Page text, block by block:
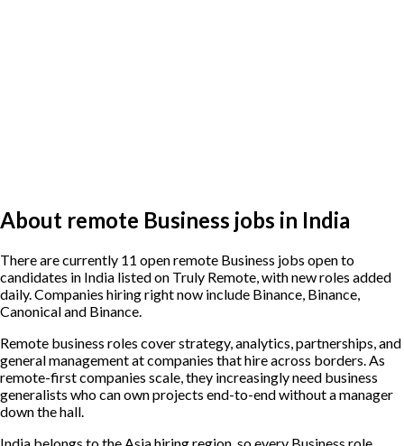
About remote Business jobs in India
There are currently 11 open remote Business jobs open to
candidates in India listed on Truly Remote, with new roles added
daily. Companies hiring right now include Binance, Binance,
Canonical and Binance.
Remote business roles cover strategy, analytics, partnerships, and
general management at companies that hire across borders. As
remote-first companies scale, they increasingly need business
generalists who can own projects end-to-end without a manager
down the hall.
India belongs to the Asia hiring region, so every Business role